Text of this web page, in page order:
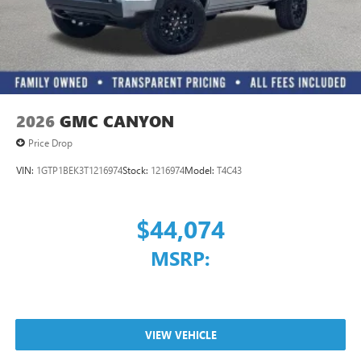
With streaming audio capability, you can listen to
files stored on your phone or Bluetooth® digital
media device
2026 GMC CANYON
Price Drop
VIN: 1GTP1BEK3T1216974Stock: 1216974Model: T4C43
$44,074
MSRP:
VIEW VEHICLE